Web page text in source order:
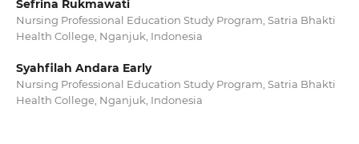
Sefrina Rukmawati
Nursing Professional Education Study Program, Satria Bhakti
Health College, Nganjuk, Indonesia
Syahfilah Andara Early
Nursing Professional Education Study Program, Satria Bhakti
Health College, Nganjuk, Indonesia